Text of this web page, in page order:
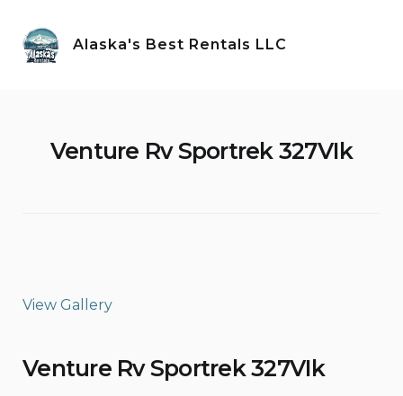
content
Alaska's Best Rentals LLC
Venture Rv Sportrek 327VIk
View Gallery
Venture Rv Sportrek 327VIk